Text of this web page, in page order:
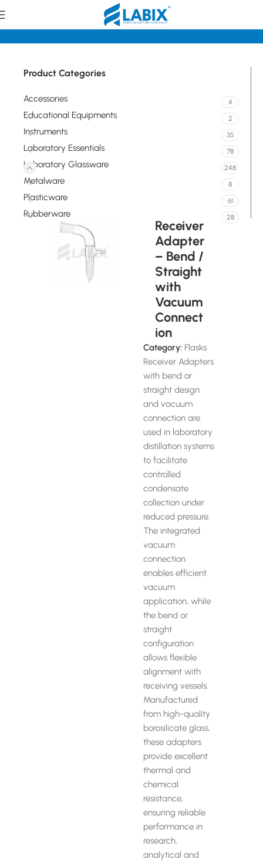
Laboratory Glassware Flasks
Product Categories
Accessories 4
Educational Equipments 2
Instruments 35
Laboratory Essentials 78
Laboratory Glassware 248
Metalware 8
Plasticware 61
Rubberware 28
Receiver
Adapter
– Bend /
Straight
with
Vacuum
Connect
ion
Category: Flasks
Receiver Adapters
with bend or
straight design
and vacuum
connection are
used in laboratory
distillation systems
to facilitate
controlled
condensate
collection under
reduced pressure.
The integrated
vacuum
connection
enables efficient
vacuum
application, while
the bend or
straight
configuration
allows flexible
alignment with
receiving vessels.
Manufactured
from high-quality
borosilicate glass,
these adapters
provide excellent
thermal and
chemical
resistance,
ensuring reliable
performance in
research,
analytical and